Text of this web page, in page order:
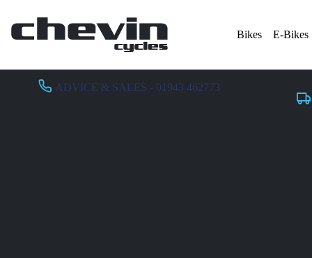
Bikes E-Bikes
ADVICE & SALES - 01943 462773